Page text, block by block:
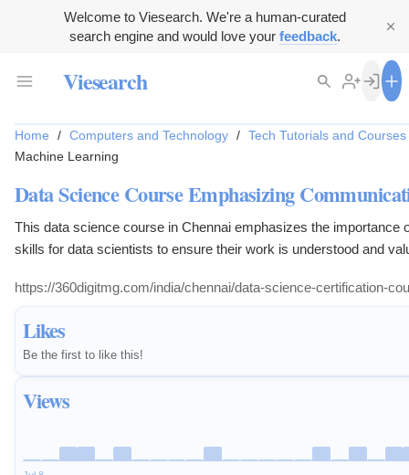
Welcome to Viesearch. We're a human-curated
search engine and would love your feedback.
Viesearch
Likes
Be the first to like this!
Views
Home / Computers and Technology / Tech Tutorials and Courses
Machine Learning
Data Science Course Emphasizing
This data science course in Chennai emphasizes the importance
skills for data scientists to ensure their work is understood and
https://360digitmg.com/india/chennai/data-science-certification-